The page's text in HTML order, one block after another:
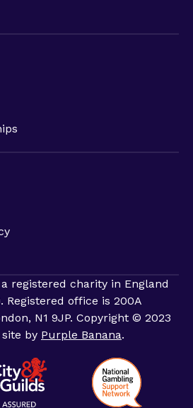
registered charity in England
Registered office is 200A
N1 9JP. Copyright © 2023
by Purple Banana.